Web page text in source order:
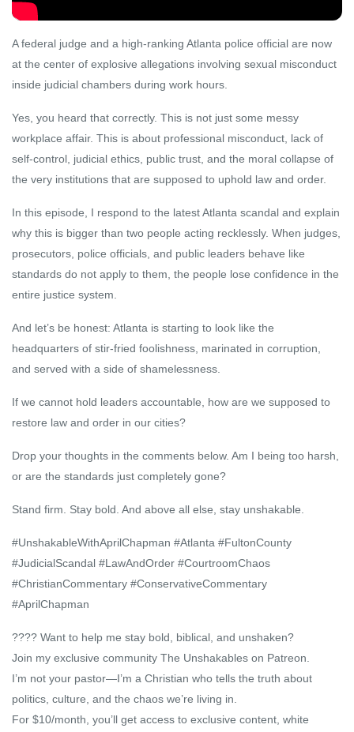
A federal judge and a high-ranking Atlanta police official are now
at the center of explosive allegations involving sexual misconduct
inside judicial chambers during work hours.
Yes, you heard that correctly. This is not just some messy
workplace affair. This is about professional misconduct, lack of
self-control, judicial ethics, public trust, and the moral collapse of
the very institutions that are supposed to uphold law and order.
In this episode, I respond to the latest Atlanta scandal and explain
why this is bigger than two people acting recklessly. When judges,
prosecutors, police officials, and public leaders behave like
standards do not apply to them, the people lose confidence in the
entire justice system.
And let’s be honest: Atlanta is starting to look like the
headquarters of stir-fried foolishness, marinated in corruption,
and served with a side of shamelessness.
If we cannot hold leaders accountable, how are we supposed to
restore law and order in our cities?
Drop your thoughts in the comments below. Am I being too harsh,
or are the standards just completely gone?
Stand firm. Stay bold. And above all else, stay unshakable.
#UnshakableWithAprilChapman #Atlanta #FultonCounty
#JudicialScandal #LawAndOrder #CourtroomChaos
#ChristianCommentary #ConservativeCommentary
#AprilChapman
???? Want to help me stay bold, biblical, and unshaken?
Join my exclusive community The Unshakables on Patreon.
I’m not your pastor—I’m a Christian who tells the truth about
politics, culture, and the chaos we’re living in.
For $10/month, you’ll get access to exclusive content, white